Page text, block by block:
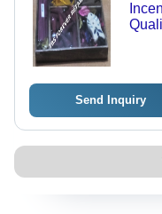
Send Inquiry